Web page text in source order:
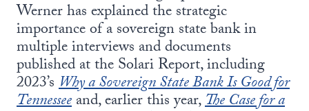
Werner has explained the strategic
importance of a sovereign state bank in
multiple interviews and documents
published at the Solari Report, including
2023’sWhy a Sovereign State Bank Is Good for
Tennesseeand, earlier this year,The Case for a